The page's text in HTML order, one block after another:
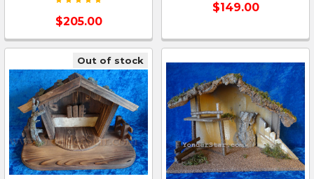
$205.00
$149.00
Out of stock